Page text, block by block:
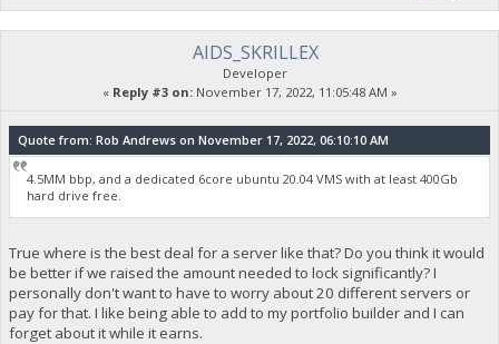
AIDS_SKRILLEX
Developer
« Reply #3 on:November 17, 2022, 11:05:48 AM »
Quote from: Rob Andrews on November 17, 2022, 06:10:10 AM
4.5MM bbp, and a dedicated 6core ubuntu 20.04 VMS with at least 400Gb
hard drive free.
True where is the best deal for a server like that? Do you think it would
be better if we raised the amount needed to lock significantly? I
personally don't want to have to worry about 20 different servers or
pay for that. I like being able to add to my portfolio builder and I can
forget about it while it earns.